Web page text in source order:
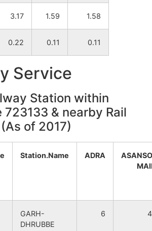
NA NA
NA NA
NA
NA NA
NA
3.17 1.59 1.58
0.22 0.11 0.11
Service
Station within
723133 & nearby Rail
of 2017)
Station.Name ADRA
GARH-
DHRUBBE
6